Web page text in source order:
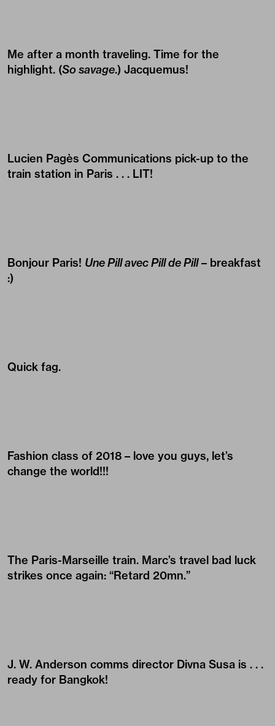
Me after a month traveling. Time for the
highlight. (So savage.) Jacquemus!
Lucien Pagès Communications pick-up to the
train station in Paris . . . LIT!
Bonjour Paris! Une Pill avec Pill de Pill– breakfast
:)
Quick fag.
Fashion class of 2018 – love you guys, let’s
change the world!!!
The Paris-Marseille train. Marc’s travel bad luck
strikes once again: “Retard 20mn.”
J. W. Anderson comms director Divna Susa is . . .
ready for Bangkok!